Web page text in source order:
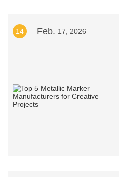
14 Feb. 17, 2026